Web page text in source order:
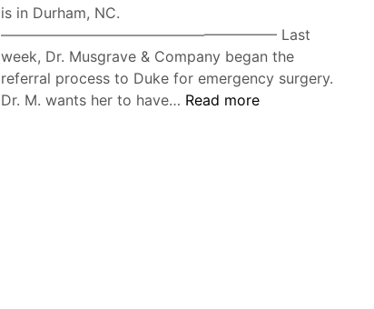
is in Durham, NC.
——————————————————— Last
week, Dr. Musgrave & Company began the
referral process to Duke for emergency surgery.
Dr. M. wants her to have… Duke
Read more